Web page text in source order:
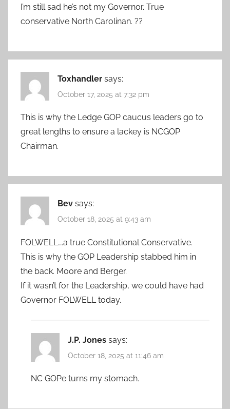
I’m still sad he’s not my Governor. True
conservative North Carolinan. ??
Toxhandler says:
October 17, 2025 at 7:32 pm
This is why the Ledge GOP caucus leaders go to
great lengths to ensure a lackey is NCGOP
Chairman.
Bev says:
October 18, 2025 at 9:43 am
FOLWELL….a true Constitutional Conservative.
This is why the GOP Leadership stabbed him in
the back. Moore and Berger.
If it wasn’t for the Leadership, we could have had
Governor FOLWELL today.
J.P. Jones says:
October 18, 2025 at 11:46 am
NC GOPe turns my stomach.